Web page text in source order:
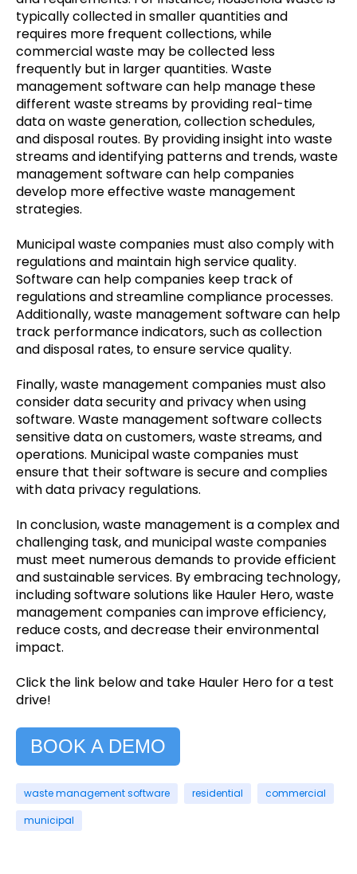
typically collected in smaller quantities and
requires more frequent collections, while
commercial waste may be collected less
frequently but in larger quantities. Waste
management software can help manage these
different waste streams by providing real-time
data on waste generation, collection schedules,
and disposal routes. By providing insight into waste
streams and identifying patterns and trends, waste
management software can help companies
develop more effective waste management
strategies.
Municipal waste companies must also comply with
regulations and maintain high service quality.
Software can help companies keep track of
regulations and streamline compliance processes.
Additionally, waste management software can help
track performance indicators, such as collection
and disposal rates, to ensure service quality.
Finally, waste management companies must also
consider data security and privacy when using
software. Waste management software collects
sensitive data on customers, waste streams, and
operations. Municipal waste companies must
ensure that their software is secure and complies
with data privacy regulations.
In conclusion, waste management is a complex and
challenging task, and municipal waste companies
must meet numerous demands to provide efficient
and sustainable services. By embracing technology,
including software solutions like Hauler Hero, waste
management companies can improve efficiency,
reduce costs, and decrease their environmental
impact.
Click the link below and take Hauler Hero for a test
drive!
BOOK A DEMO
waste management software residential
commercial
municipal